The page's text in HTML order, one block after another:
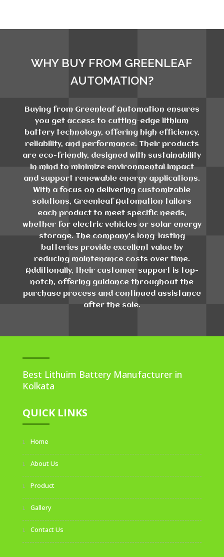
WHY BUY FROM GREENLEAF
AUTOMATION?
Buying from Greenleaf Automation ensures
you get access to cutting-edge lithium
battery technology, offering high efficiency,
reliability, and performance. Their products
are eco-friendly, designed with sustainability
in mind to minimize environmental impact
and support renewable energy applications.
With a focus on delivering customizable
solutions, Greenleaf Automation tailors
each product to meet specific needs,
whether for electric vehicles or solar energy
storage. The company's long-lasting
batteries provide excellent value by
reducing maintenance costs over time.
Additionally, their customer support is top-
notch, offering guidance throughout the
purchase process and continued assistance
after the sale.
Best Lithuim Battery Manufacturer in
Kolkata
QUICK LINKS
Home
About Us
Product
Gallery
Contact Us